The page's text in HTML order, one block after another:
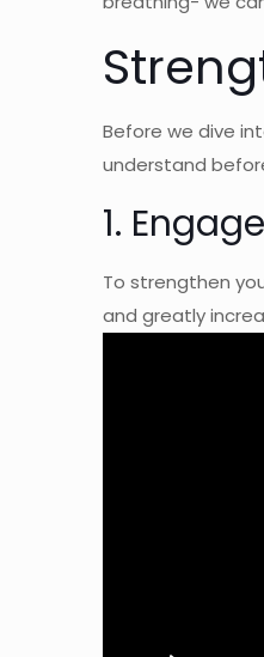
Before we dive
understand
1.
To strengthen
and greatly